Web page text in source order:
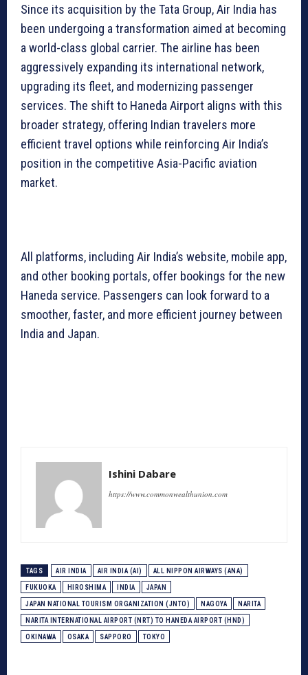
Since its acquisition by the Tata Group, Air India has
been undergoing a transformation aimed at becoming
a world-class global carrier. The airline has been
aggressively expanding its international network,
upgrading its fleet, and modernizing passenger
services. The shift to Haneda Airport aligns with this
broader strategy, offering Indian travelers more
efficient travel options while reinforcing Air India’s
position in the competitive Asia-Pacific aviation
market.
All platforms, including Air India’s website, mobile app,
and other booking portals, offer bookings for the new
Haneda service. Passengers can look forward to a
smoother, faster, and more efficient journey between
India and Japan.
Ishini Dabare
https://www.commonwealthunion.com
TAGS AIR INDIA AIR INDIA (AI) ALL NIPPON AIRWAYS (ANA)
FUKUOKA HIROSHIMA INDIA JAPAN
JAPAN NATIONAL TOURISM ORGANIZATION (JNTO) NAGOYA NARITA
NARITA INTERNATIONAL AIRPORT (NRT) TO HANEDA AIRPORT (HND)
OKINAWA OSAKA SAPPORO TOKYO